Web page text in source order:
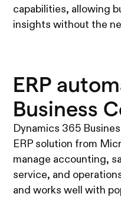
capabilities, allowing
insights without the
ERP
Business
Dynamics 365
ERP solution from
manage accounting,
service, and
and works well with